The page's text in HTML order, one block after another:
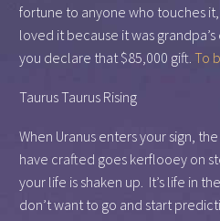
fortune to anyone who touches
loved it because it was
you declare that $85,000 gift. To
Taurus Taurus Rising
When Uranus enters your sign,
have crafted goes kerflooey on
your life is shaken up. It’s life in
don’t want to go and start